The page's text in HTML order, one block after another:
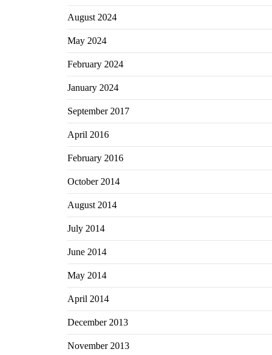
August 2024
May 2024
February 2024
January 2024
September 2017
April 2016
February 2016
October 2014
August 2014
July 2014
June 2014
May 2014
April 2014
December 2013
November 2013